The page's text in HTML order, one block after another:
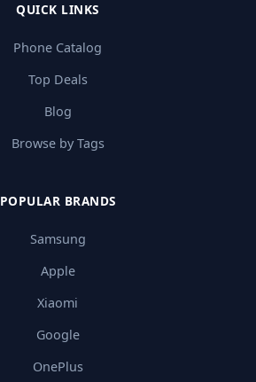
QUICK LINKS
Phone Catalog
Top Deals
Blog
Browse by Tags
POPULAR BRANDS
Samsung
Apple
Xiaomi
Google
OnePlus